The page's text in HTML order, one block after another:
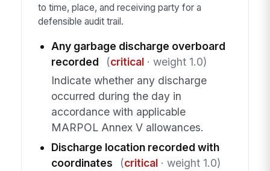
to time, place, and receiving party for a
defensible audit trail.
Any garbage discharge overboard
recorded
(critical· weight 1.0)
Indicate whether any discharge
occurred during the day in
accordance with applicable
MARPOL Annex V allowances.
Discharge location recorded with
coordinates
(critical· weight 1.0)